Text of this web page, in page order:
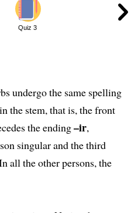
Quiz 3
undergo the same spelling
the stem, that is, the front
the ending–ir,
singular and the third
all the other persons, the